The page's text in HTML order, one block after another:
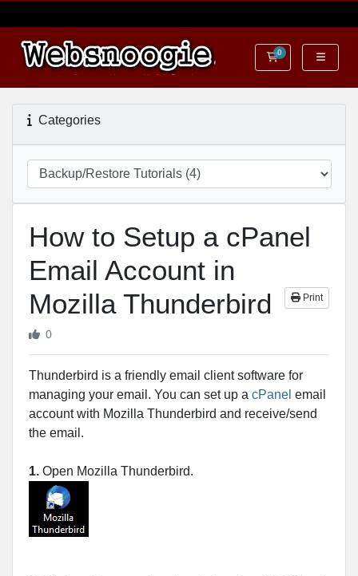
0Shopping Cart
Categories
How to Setup a cPanel
Email Account in
Mozilla Thunderbird
Print
0
Thunderbird is a friendly email client software for
managing your email. You can set up a cPanel email
account with Mozilla Thunderbird and receive/send
the email.
1. Open Mozilla Thunderbird.